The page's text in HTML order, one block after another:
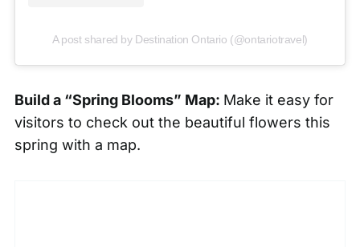
A post shared by Destination Ontario (@ontariotravel)
Build a “Spring Blooms” Map: Make it easy for
visitors to check out the beautiful flowers this
spring with a map.